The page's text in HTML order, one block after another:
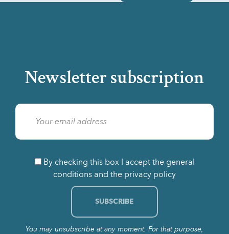
Newsletter subscription
By checking this box I accept the general
conditions and the privacy policy
You may unsubscribe at any moment. For that purpose,